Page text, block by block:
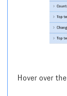
Hover over